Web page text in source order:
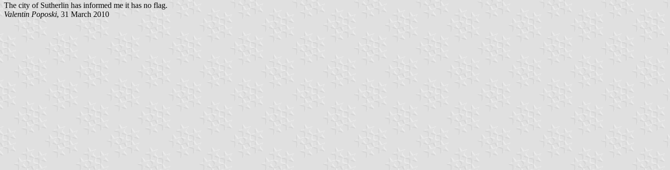
The city of Sutherlin has informed me it has no flag.
Valentin Poposki, 31 March 2010